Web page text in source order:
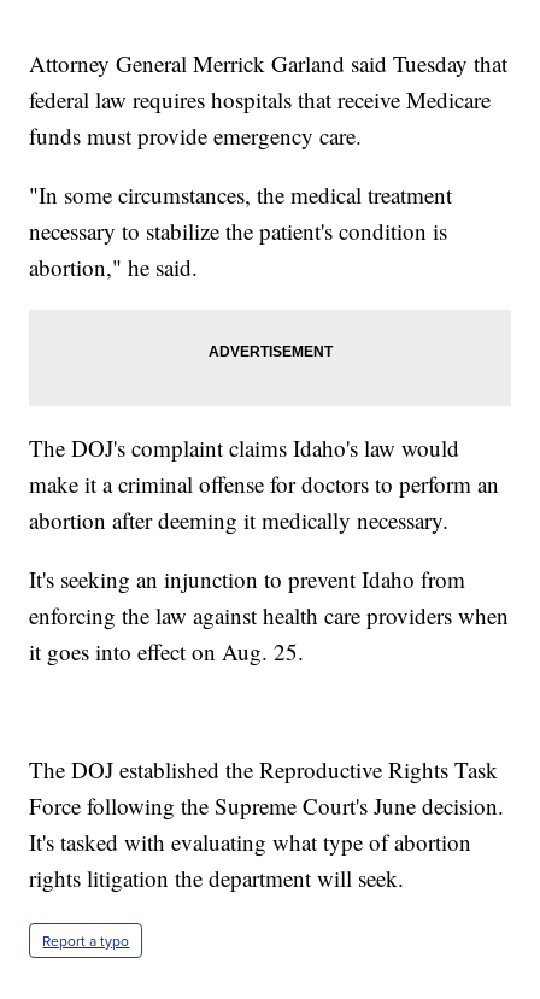
Attorney General Merrick Garland said Tuesday that
federal law requires hospitals that receive Medicare
funds must provide emergency care.
"In some circumstances, the medical treatment
necessary to stabilize the patient's condition is
abortion," he said.
The DOJ's complaint claims Idaho's law would
make it a criminal offense for doctors to perform an
abortion after deeming it medically necessary.
It's seeking an injunction to prevent Idaho from
enforcing the law against health care providers when
it goes into effect on Aug. 25.
The DOJ established the Reproductive Rights Task
Force following the Supreme Court's June decision.
It's tasked with evaluating what type of abortion
rights litigation the department will seek.
Report a typo